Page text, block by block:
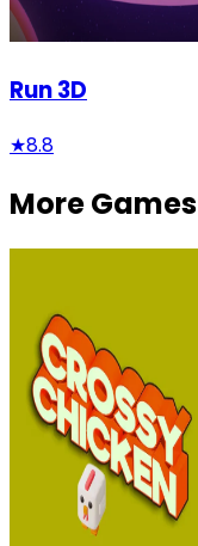
Run 3D
★8.8
More Games